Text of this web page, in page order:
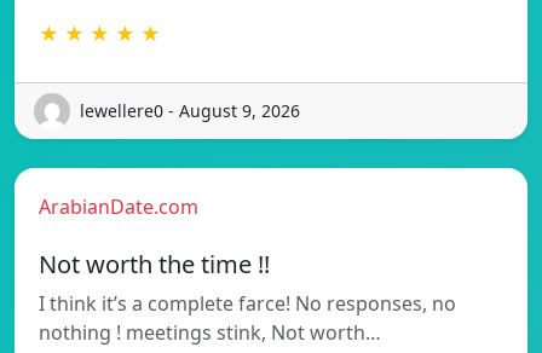
★ ★ ★ ★ ★
lewellere0 - August 9, 2026
ArabianDate.com
Not worth the time !!
I think it’s a complete farce! No responses, no
nothing ! meetings stink, Not worth…